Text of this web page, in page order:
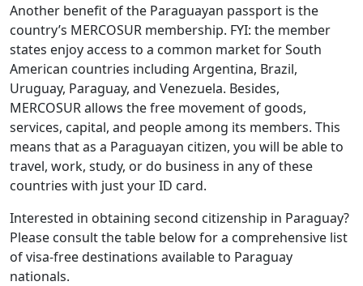
Another benefit of the Paraguayan passport is the
country’s MERCOSUR membership. FYI: the member
states enjoy access to a common market for South
American countries including Argentina, Brazil,
Uruguay, Paraguay, and Venezuela. Besides,
MERCOSUR allows the free movement of goods,
services, capital, and people among its members. This
means that as a Paraguayan citizen, you will be able to
travel, work, study, or do business in any of these
countries with just your ID card.
Interested in obtaining second citizenship in Paraguay?
Please consult the table below for a comprehensive list
of visa-free destinations available to Paraguay
nationals.